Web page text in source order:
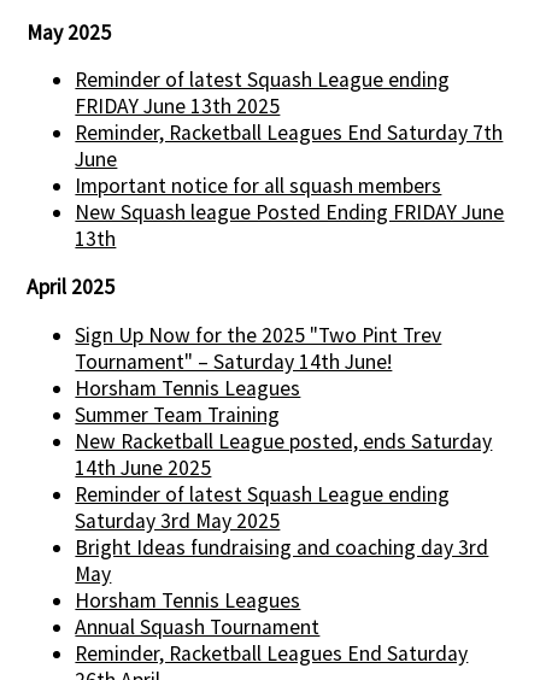
May 2025
Reminder of latest Squash League ending
FRIDAY June 13th 2025
Reminder, Racketball Leagues End Saturday 7th
June
Important notice for all squash members
New Squash league Posted Ending FRIDAY June
13th
April 2025
Sign Up Now for the 2025 "Two Pint Trev
Tournament" – Saturday 14th June!
Horsham Tennis Leagues
Summer Team Training
New Racketball League posted, ends Saturday
14th June 2025
Reminder of latest Squash League ending
Saturday 3rd May 2025
Bright Ideas fundraising and coaching day 3rd
May
Horsham Tennis Leagues
Annual Squash Tournament
Reminder, Racketball Leagues End Saturday